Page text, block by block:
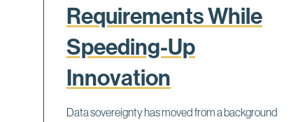
Requirements While
Speeding-Up
Innovation
Data sovereignty has moved from a background